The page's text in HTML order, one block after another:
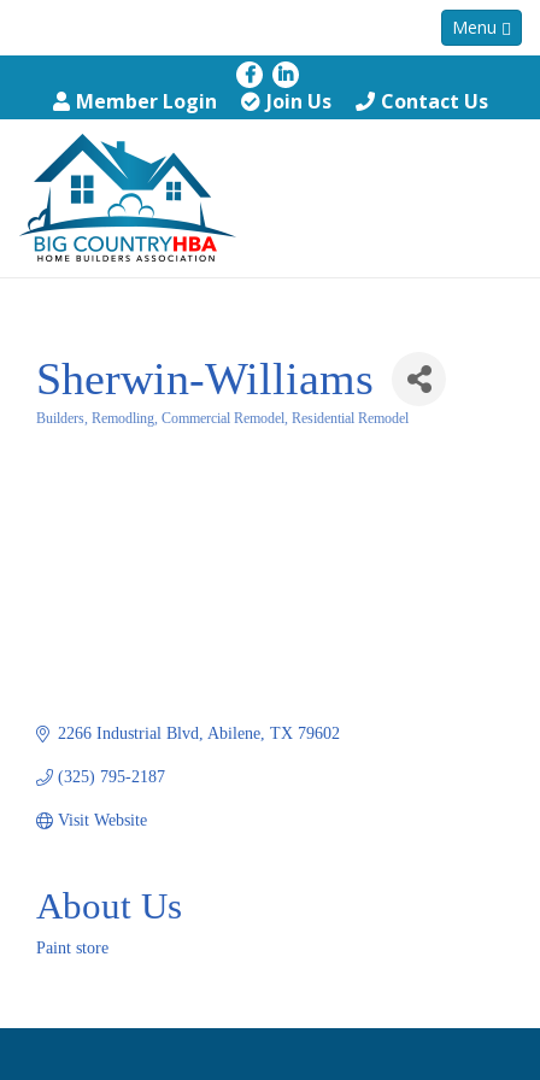
Menu
Member Login Join Us Contact Us
Sherwin-Williams
Builders, Remodling, Commercial Remodel, Residential Remodel
2266 Industrial Blvd Abilene TX 79602
(325) 795-2187
Visit Website
About Us
Paint store